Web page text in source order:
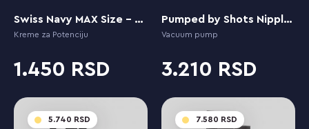
Swiss Navy MAX Size - Enhancement Creme for Men
Kreme za Potenciju
1.450
Pumped by Shots Nipple Suction Set - Medium
Vacuum pump
3.210
5.740 7.580